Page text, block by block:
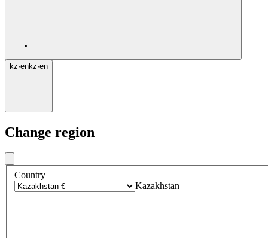
kz·enkz·en
Change region
Country
Kazakhstan